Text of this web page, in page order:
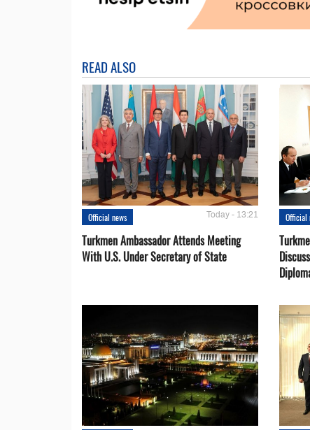
READ ALSO
Official news Today - 13:21
Turkmen Ambassador Attends Meeting
With U.S. Under Secretary of State
Official